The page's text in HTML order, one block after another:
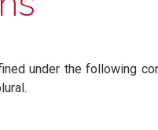
collection, use